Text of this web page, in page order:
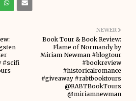
NEWER
Book Tour & Book Review:
Flame of Normandy by
Miriam Newman #blogtour
#bookreview
#historicalromance
#giveaway #rabtbooktours
@RABTBookTours
@miriamnewman
#scifi